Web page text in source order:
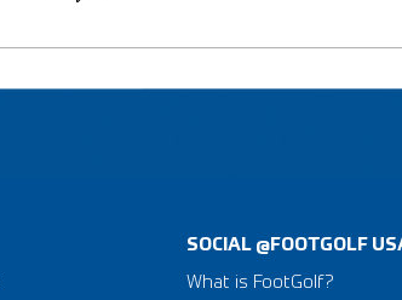
SOCIAL @FOOTGOLF
What is FootGolf?